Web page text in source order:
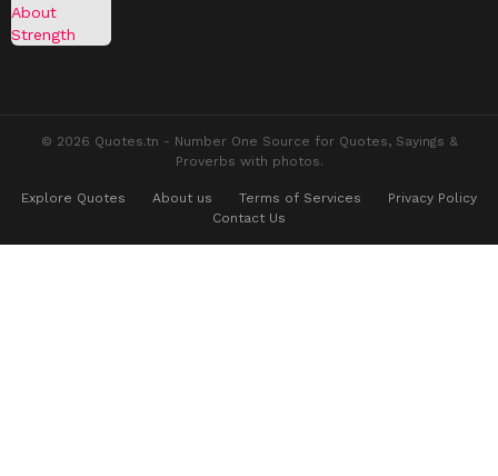
© 2026 Quotes.tn - Number One Source for Quotes, Sayings &
Proverbs with photos.
Explore Quotes About us Terms of Services
Privacy Policy
Contact Us